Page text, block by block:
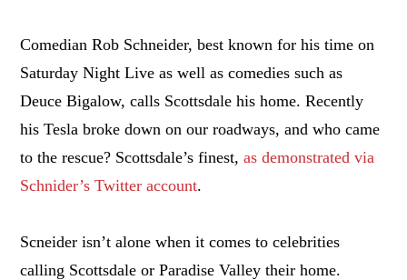
Comedian Rob Schneider, best known for his time on
Saturday Night Live as well as comedies such as
Deuce Bigalow, calls Scottsdale his home. Recently
his Tesla broke down on our roadways, and who came
to the rescue? Scottsdale’s finest,as demonstrated via
Schnider’s Twitter account.
Scneider isn’t alone when it comes to celebrities
calling Scottsdale or Paradise Valley their home.